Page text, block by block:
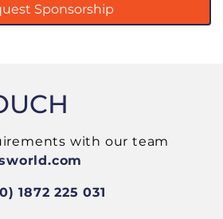
Sponsorship
with our team
1872 225 031